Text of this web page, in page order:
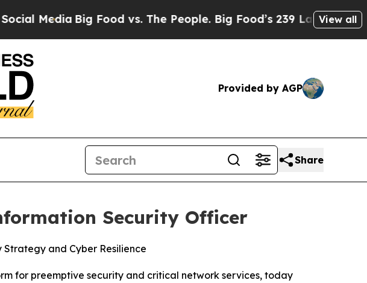
Big Food vs. The People. Big Food’s 239 Lawsuits Against
View all
Provided by AGP
Share
Security Officer
and Cyber Resilience
for preemptive security and critical network services, today